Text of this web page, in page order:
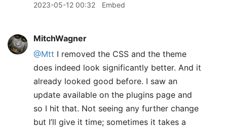
2023-05-12 00:32 Embed
MitchWagner
@Mtt I removed the CSS and the theme
does indeed look significantly better. And it
already looked good before. I saw an
update available on the plugins page and
so I hit that. Not seeing any further change
but I’ll give it time; sometimes it takes a